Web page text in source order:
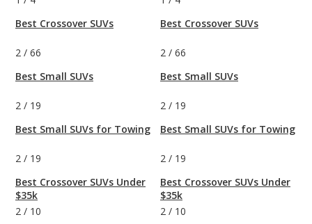
Best Crossover SUVs
2 / 66
Best Small SUVs
2 / 19
Best Small SUVs for Towing
2 / 19
Best Crossover SUVs Under
$35k
2 / 10
Best Crossover SUVs
2 / 66
Best Small SUVs
2 / 19
Best Small SUVs for Towing
2 / 19
Best Crossover SUVs Under
$35k
2 / 10